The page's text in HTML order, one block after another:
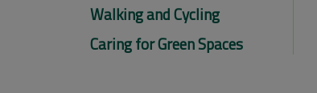
Walking and Cycling
Caring for Green Spaces